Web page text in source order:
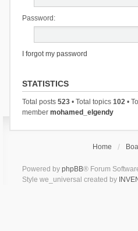
Password:
I forgot my password
STATISTICS
Total posts 523• Total topics 102•
member mohamed_elgendy
Home
Powered by phpBB® Forum
Style we_universal created by